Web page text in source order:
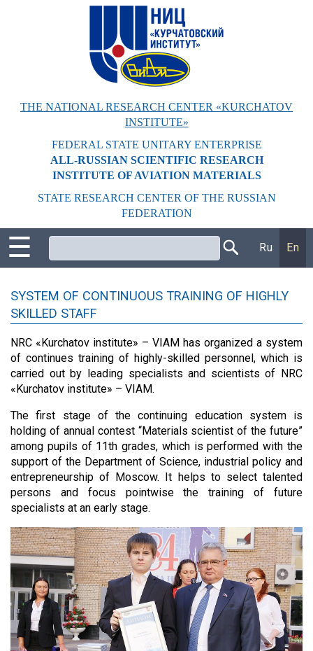
THE NATIONAL RESEARCH CENTER «KURCHATOV
INSTITUTE»
FEDERAL STATE UNITARY ENTERPRISE
ALL-RUSSIAN SCIENTIFIC RESEARCH
INSTITUTE OF AVIATION MATERIALS
STATE RESEARCH CENTER OF THE RUSSIAN
FEDERATION
☰ Ru En
SYSTEM OF CONTINUOUS TRAINING OF HIGHLY
SKILLED STAFF
NRC «Kurchatov institute» – VIAM has organized a system
of continues training of highly-skilled personnel, which is
carried out by leading specialists and scientists of NRC
«Kurchatov institute» – VIAM.
The first stage of the continuing education system is
holding of annual contest “Materials scientist of the future”
among pupils of 11th grades, which is performed with the
support of the Department of Science, industrial policy and
entrepreneurship of Moscow. It helps to select talented
persons and focus pointwise the training of future
specialists at an early stage.